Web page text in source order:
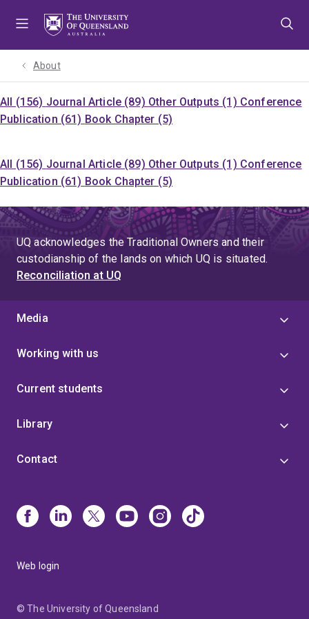
About
All (156) Journal Article (89) Other Outputs (1) Conference
Publication (61) Book Chapter (5)
All (156) Journal Article (89) Other Outputs (1) Conference
Publication (61) Book Chapter (5)
UQ acknowledges the Traditional Owners and their
custodianship of the lands on which UQ is situated.
Reconciliation at UQ
Media
Working with us
Current students
Library
Contact
Web login
© The University of Queensland